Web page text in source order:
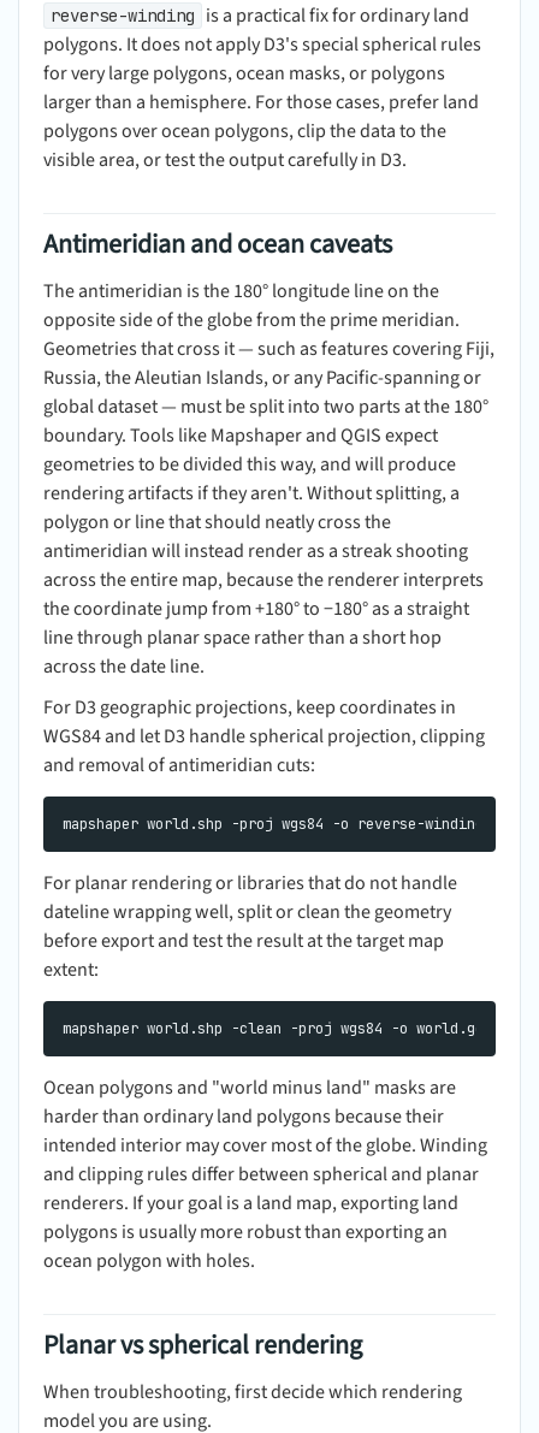
reverse-winding
is a practical fix for ordinary land
polygons. It does not apply D3's special spherical rules
for very large polygons, ocean masks, or polygons
larger than a hemisphere. For those cases, prefer land
polygons over ocean polygons, clip the data to the
visible area, or test the output carefully in D3.
Antimeridian and ocean caveats
The antimeridian is the 180° longitude line on the
opposite side of the globe from the prime meridian.
Geometries that cross it — such as features covering Fiji,
Russia, the Aleutian Islands, or any Pacific-spanning or
global dataset — must be split into two parts at the 180°
boundary. Tools like Mapshaper and QGIS expect
geometries to be divided this way, and will produce
rendering artifacts if they aren't. Without splitting, a
polygon or line that should neatly cross the
antimeridian will instead render as a streak shooting
across the entire map, because the renderer interprets
the coordinate jump from +180° to −180° as a straight
line through planar space rather than a short hop
across the date line.
For D3 geographic projections, keep coordinates in
WGS84 and let D3 handle spherical projection, clipping
and removal of antimeridian cuts:
For planar rendering or libraries that do not handle
dateline wrapping well, split or clean the geometry
before export and test the result at the target map
extent:
Ocean polygons and "world minus land" masks are
harder than ordinary land polygons because their
intended interior may cover most of the globe. Winding
and clipping rules differ between spherical and planar
renderers. If your goal is a land map, exporting land
polygons is usually more robust than exporting an
ocean polygon with holes.
Planar vs spherical rendering
When troubleshooting, first decide which rendering
model you are using.